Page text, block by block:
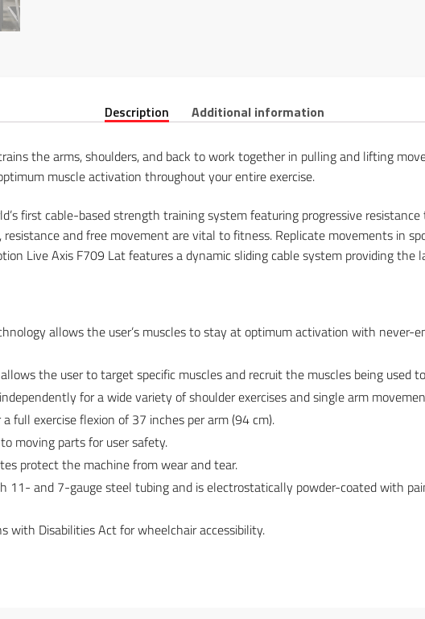
Description Additional information
the arms, shoulders, and back to work together in pulling and lifting
muscle activation throughout your entire exercise.
first cable-based strength training system featuring progressive
and free movement are vital to fitness. Replicate movements in
Live Axis F709 Lat features a dynamic sliding cable system providing
allows the user’s muscles to stay at optimum activation with
the user to target specific muscles and recruit the muscles being used
for a wide variety of shoulder exercises and single arm
full exercise flexion of 37 inches per arm (94 cm).
moving parts for user safety.
protect the machine from wear and tear.
11- and 7-gauge steel tubing and is electrostatically powder-coated with
with Disabilities Act for wheelchair accessibility.